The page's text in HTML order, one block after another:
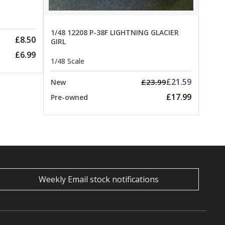
£8.50
£6.99
1/48 12208 P-38F LIGHTNING GLACIER
GIRL
1/48 Scale
New £23.99£21.59
Pre-owned £17.99
Weekly Email stock notifications